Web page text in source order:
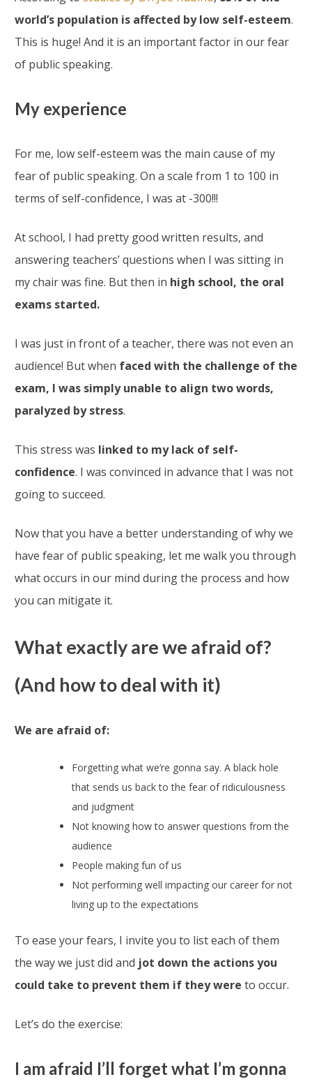
world’s population is affected by low self-esteem.
This is huge! And it is an important factor in our fear
of public speaking.
My experience
For me, low self-esteem was the main cause of my
fear of public speaking. On a scale from 1 to 100 in
terms of self-confidence, I was at -300!!!
At school, I had pretty good written results, and
answering teachers’ questions when I was sitting in
my chair was fine. But then in high school, the oral
exams started.
I was just in front of a teacher, there was not even an
audience! But when faced with the challenge of the
exam, I was simply unable to align two words,
paralyzed by stress.
This stress was linked to my lack of self-
confidence. I was convinced in advance that I was not
going to succeed.
Now that you have a better understanding of why we
have fear of public speaking, let me walk you through
what occurs in our mind during the process and how
you can mitigate it.
What exactly are we afraid of?
(And how to deal with it)
We are afraid of:
Forgetting what we’re gonna say. A black hole
that sends us back to the fear of ridiculousness
and judgment
Not knowing how to answer questions from the
audience
People making fun of us
Not performing well impacting our career for not
living up to the expectations
To ease your fears, I invite you to list each of them
the way we just did and jot down the actions you
could take to prevent them if they were to occur.
Let’s do the exercise:
I am afraid I’ll forget what I’m gonna